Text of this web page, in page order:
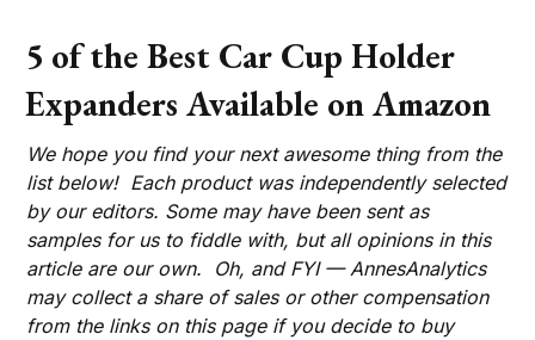
5 of the Best Car Cup Holder
Expanders Available on Amazon
We hope you find your next awesome thing from the
list below! Each product was independently selected
by our editors. Some may have been sent as
samples for us to fiddle with, but all opinions in this
article are our own. Oh, and FYI — AnnesAnalytics
may collect a share of sales or other compensation
from the links on this page if you decide to buy